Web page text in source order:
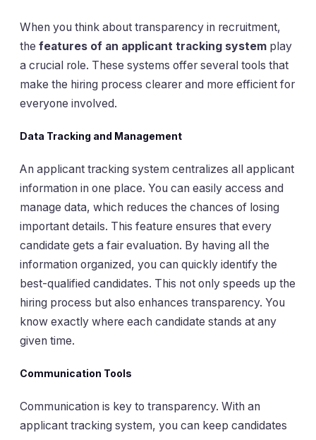
When you think about transparency in recruitment,
the features of an applicant tracking system play
a crucial role. These systems offer several tools that
make the hiring process clearer and more efficient for
everyone involved.
Data Tracking and Management
An applicant tracking system centralizes all applicant
information in one place. You can easily access and
manage data, which reduces the chances of losing
important details. This feature ensures that every
candidate gets a fair evaluation. By having all the
information organized, you can quickly identify the
best-qualified candidates. This not only speeds up the
hiring process but also enhances transparency. You
know exactly where each candidate stands at any
given time.
Communication Tools
Communication is key to transparency. With an
applicant tracking system, you can keep candidates